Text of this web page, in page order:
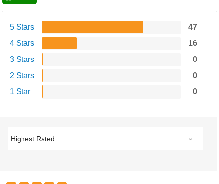
5 Stars
47
4 Stars
16
3 Stars
0
2 Stars
0
1 Star
0